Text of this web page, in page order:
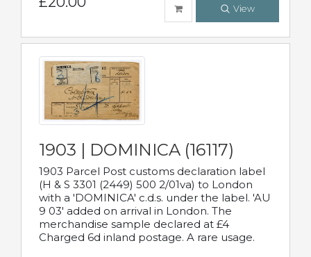
View
1903 | DOMINICA (16117)
1903 Parcel Post customs declaration label
(H & S 3301 (2449) 500 2/01va) to London
with a 'DOMINICA' c.d.s. under the label. 'AU
9 03' added on arrival in London. The
merchandise sample declared at £4
Charged 6d inland postage. A rare usage.